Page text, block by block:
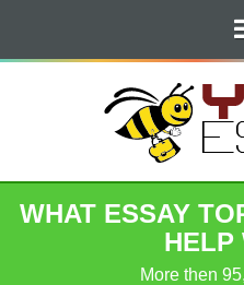
WHAT ESSAY
HELP
More then